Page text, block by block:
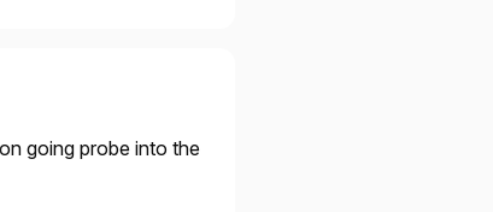
going probe into the